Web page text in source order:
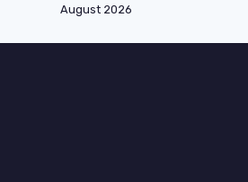
August 2026